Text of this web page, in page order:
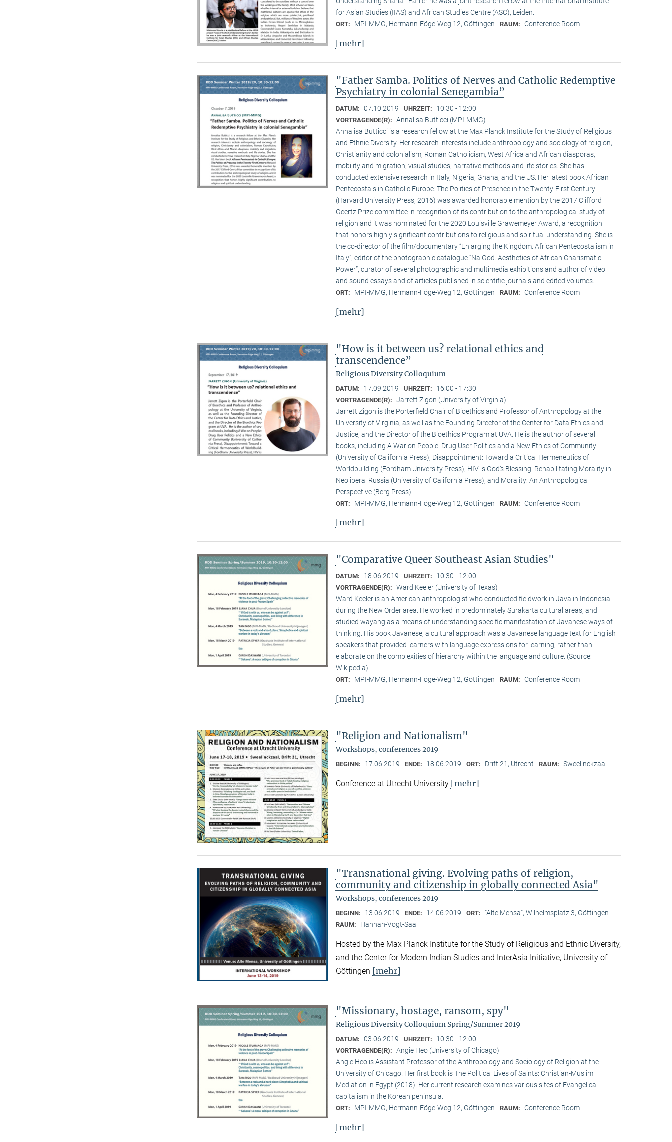
for Asian Studies (IIAS) and African Studies Centre (ASC), Leiden.
ORT: MPI-MMG, Hermann-Föge-Weg 12, Göttingen RAUM: Conference Room
[mehr]
"Father Samba. Politics of Nerves and Catholic Redemptive
Psychiatry in colonial Senegambia”
DATUM: 07.10.2019 UHRZEIT: 10:30 - 12:00
VORTRAGENDE(R): Annalisa Butticci (MPI-MMG)
Annalisa Butticci is a research fellow at the Max Planck Institute for the Study of Religious
and Ethnic Diversity. Her research interests include anthropology and sociology of religion,
Christianity and colonialism, Roman Catholicism, West Africa and African diasporas,
mobility and migration, visual studies, narrative methods and life stories. She has
conducted extensive research in Italy, Nigeria, Ghana, and the US. Her latest book African
Pentecostals in Catholic Europe: The Politics of Presence in the Twenty-First Century
(Harvard University Press, 2016) was awarded honorable mention by the 2017 Clifford
Geertz Prize committee in recognition of its contribution to the anthropological study of
religion and it was nominated for the 2020 Louisville Grawemeyer Award, a recognition
that honors highly significant contributions to religious and spiritual understanding. She is
the co-director of the film/documentary “Enlarging the Kingdom. African Pentecostalism in
Italy”, editor of the photographic catalogue “Na God. Aesthetics of African Charismatic
Power”, curator of several photographic and multimedia exhibitions and author of video
and sound essays and of articles published in scientific journals and edited volumes.
ORT: MPI-MMG, Hermann-Föge-Weg 12, Göttingen RAUM: Conference Room
[mehr]
"How is it between us? relational ethics and
transcendence”
Religious Diversity Colloquium
DATUM: 17.09.2019 UHRZEIT: 16:00 - 17:30
VORTRAGENDE(R): Jarrett Zigon (University of Virginia)
Jarrett Zigon is the Porterfield Chair of Bioethics and Professor of Anthropology at the
University of Virginia, as well as the Founding Director of the Center for Data Ethics and
Justice, and the Director of the Bioethics Program at UVA. He is the author of several
books, including A War on People: Drug User Politics and a New Ethics of Community
(University of California Press), Disappointment: Toward a Critical Hermeneutics of
Worldbuilding (Fordham University Press), HIV is God’s Blessing: Rehabilitating Morality in
Neoliberal Russia (University of California Press), and Morality: An Anthropological
Perspective (Berg Press).
ORT: MPI-MMG, Hermann-Föge-Weg 12, Göttingen RAUM: Conference Room
[mehr]
"Comparative Queer Southeast Asian Studies"
DATUM: 18.06.2019 UHRZEIT: 10:30 - 12:00
VORTRAGENDE(R): Ward Keeler (University of Texas)
Ward Keeler is an American anthropologist who conducted fieldwork in Java in Indonesia
during the New Order area. He worked in predominately Surakarta cultural areas, and
studied wayang as a means of understanding specific manifestation of Javanese ways of
thinking. His book Javanese, a cultural approach was a Javanese language text for English
speakers that provided learners with language expressions for learning, rather than
elaborate on the complexities of hierarchy within the language and culture. (Source:
Wikipedia)
ORT: MPI-MMG, Hermann-Föge-Weg 12, Göttingen RAUM: Conference Room
[mehr]
"Religion and Nationalism"
Workshops, conferences 2019
BEGINN: 17.06.2019 ENDE: 18.06.2019 ORT: Drift 21, Utrecht RAUM: Sweelinckzaal
Conference at Utrecht University [mehr]
"Transnational giving. Evolving paths of religion,
community and citizenship in globally connected Asia"
Workshops, conferences 2019
BEGINN: 13.06.2019 ENDE: 14.06.2019 ORT: "Alte Mensa", Wilhelmsplatz 3, Göttingen
RAUM: Hannah-Vogt-Saal
Hosted by the Max Planck Institute for the Study of Religious and Ethnic Diversity,
and the Center for Modern Indian Studies and InterAsia Initiative, University of
Göttingen [mehr]
"Missionary, hostage, ransom, spy"
Religious Diversity Colloquium Spring/Summer 2019
DATUM: 03.06.2019 UHRZEIT: 10:30 - 12:00
VORTRAGENDE(R): Angie Heo (University of Chicago)
Angie Heo is Assistant Professor of the Anthropology and Sociology of Religion at the
University of Chicago. Her first book is The Political Lives of Saints: Christian-Muslim
Mediation in Egypt (2018). Her current research examines various sites of Evangelical
capitalism in the Korean peninsula.
ORT: MPI-MMG, Hermann-Föge-Weg 12, Göttingen RAUM: Conference Room
[mehr]